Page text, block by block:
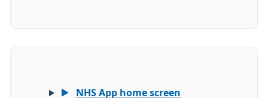
NHS App home screen